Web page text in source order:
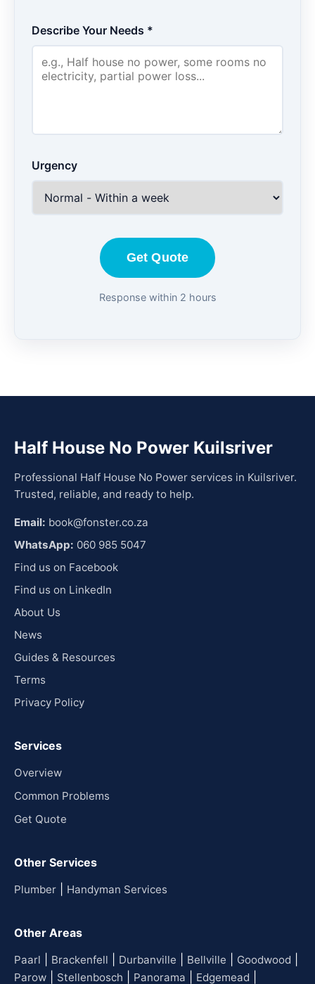
Describe Your Needs *
Urgency
Get Quote
Response within 2 hours
Half House No Power Kuilsriver
Professional Half House No Power services in Kuilsriver.
Trusted, reliable, and ready to help.
Email: book@fonster.co.za
WhatsApp: 060 985 5047
Find us on Facebook
Find us on LinkedIn
About Us
News
Guides & Resources
Terms
Privacy Policy
Services
Overview
Common Problems
Get Quote
Other Services
Plumber Handyman Services
Other Areas
Paarl Brackenfell Durbanville Bellville Goodwood
Parow Stellenbosch Panorama Edgemead